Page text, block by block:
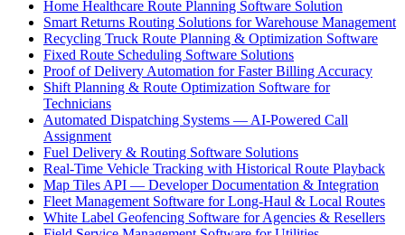
Home Healthcare Route Planning Software Solution
Smart Returns Routing Solutions for Warehouse Management
Recycling Truck Route Planning & Optimization Software
Fixed Route Scheduling Software Solutions
Proof of Delivery Automation for Faster Billing Accuracy
Shift Planning & Route Optimization Software for
Technicians
Automated Dispatching Systems — AI-Powered Call
Assignment
Fuel Delivery & Routing Software Solutions
Real-Time Vehicle Tracking with Historical Route Playback
Map Tiles API — Developer Documentation & Integration
Fleet Management Software for Long-Haul & Local Routes
White Label Geofencing Software for Agencies & Resellers